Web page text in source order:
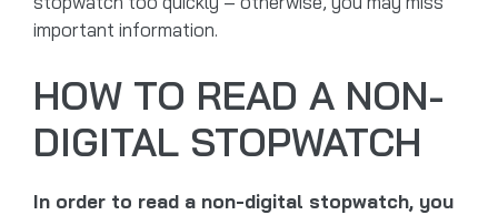
important information.
HOW TO READ A NON-
DIGITAL STOPWATCH
In order to read a non-digital stopwatch, you